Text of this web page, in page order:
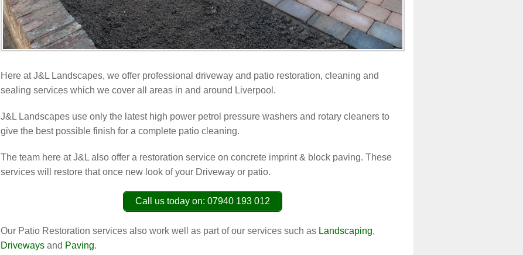
Here at J&L Landscapes, we offer professional driveway and patio restoration, cleaning and
sealing services which we cover all areas in and around Liverpool.
J&L Landscapes use only the latest high power petrol pressure washers and rotary cleaners to
give the best possible finish for a complete patio cleaning.
The team here at J&L also offer a restoration service on concrete imprint & block paving. These
services will restore that once new look of your Driveway or patio.
Call us today on: 07940 193 012
Our Patio Restoration services also work well as part of our services such as Landscaping,
Driveways and Paving.